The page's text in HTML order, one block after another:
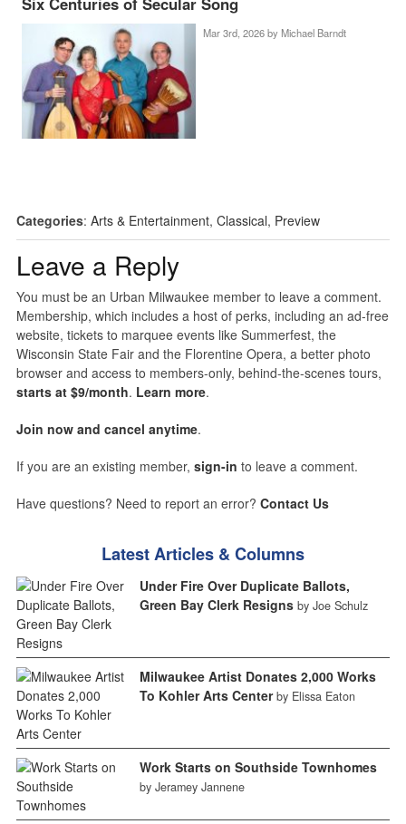
Mar 3rd, 2026 by Michael Barndt
Categories: Arts & Entertainment, Classical, Preview
Leave a Reply
You must be an Urban Milwaukee member to leave a comment.
Membership, which includes a host of perks, including an ad-free
website, tickets to marquee events like Summerfest, the
Wisconsin State Fair and the Florentine Opera, a better photo
browser and access to members-only, behind-the-scenes tours,
starts at $9/month. Learn more.
Join now and cancel anytime.
If you are an existing member, sign-in to leave a comment.
Have questions? Need to report an error? Contact Us
Latest Articles & Columns
Under Fire Over Duplicate Ballots,
Green Bay Clerk Resigns by Joe Schulz
Milwaukee Artist Donates 2,000 Works
To Kohler Arts Center by Elissa Eaton
Work Starts on Southside Townhomes
by Jeramey Jannene